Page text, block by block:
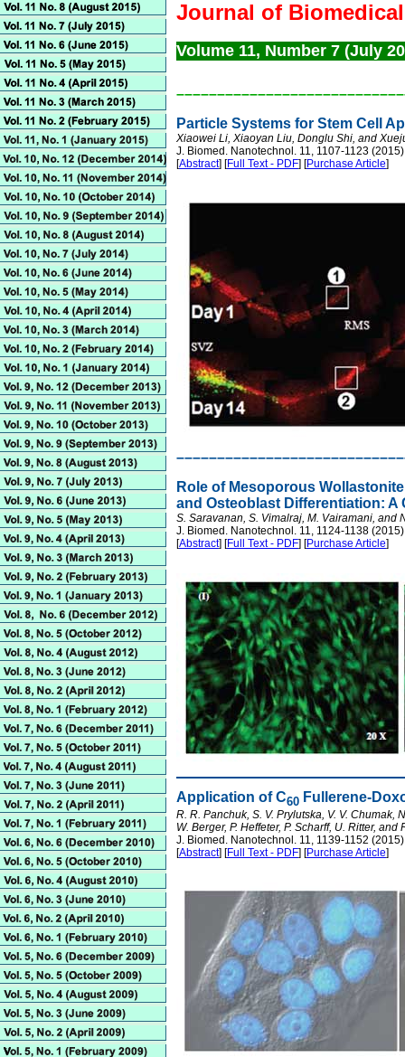
Journal of
Volume 11, Number 7 (July
Particle Systems for Stem Cell
Xiaowei Li, Xiaoyan Liu, Donglu Shi, and
J. Biomed. Nanotechnol. 11, 1107-1123 (2015)
[Abstract] [Full Text - PDF] [Purchase Article]
Role of Mesoporous
and Osteoblast Differentiation: A
S. Saravanan, S. Vimalraj, M. Vairamani, and
J. Biomed. Nanotechnol. 11, 1124-1138 (2015)
[Abstract] [Full Text - PDF] [Purchase Article]
Application of C60 Fullerene-
R. R. Panchuk, S. V. Prylutska, V. V. Chumak,
W. Berger, P. Heffeter, P. Scharff, U. Ritter, and
J. Biomed. Nanotechnol. 11, 1139-1152 (2015)
[Abstract] [Full Text - PDF] [Purchase Article]